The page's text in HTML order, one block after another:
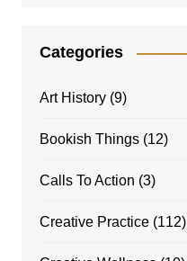
Categories
Art History(9)
Bookish Things(12)
Calls To Action (3)
Creative Practice(112)